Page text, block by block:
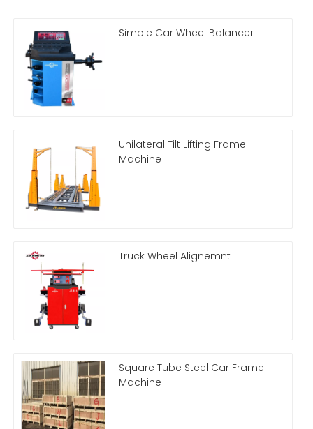
Simple Car Wheel Balancer
Unilateral Tilt Lifting Frame
Machine
Truck Wheel Alignemnt
Square Tube Steel Car Frame
Machine